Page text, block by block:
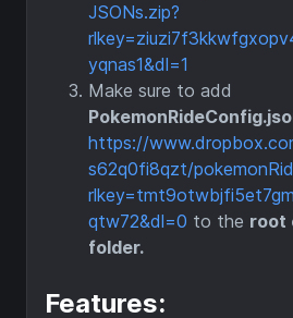
JSONs.zip?
yqnas1&dl=1
Make sure to add
https://
s62q0fi8qzt/
qtw72&dl=0 to the root
folder.
Features: